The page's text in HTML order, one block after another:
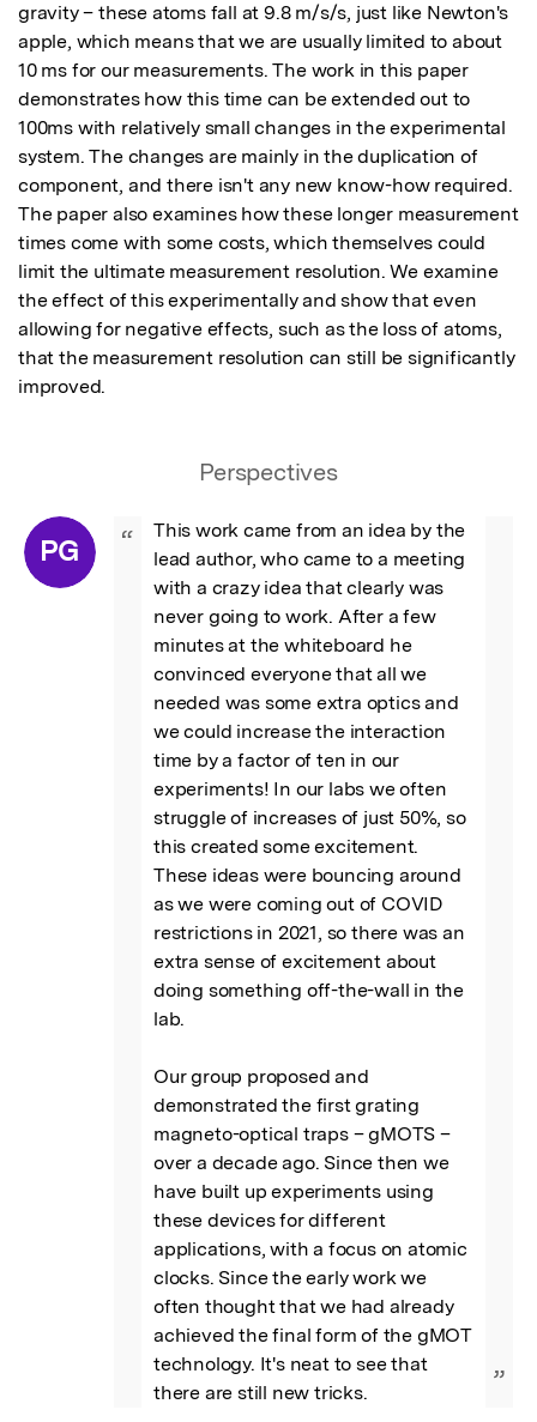
gravity – these atoms fall at 9.8 m/s/s, just like Newton's
apple, which means that we are usually limited to about
10 ms for our measurements. The work in this paper
demonstrates how this time can be extended out to
100ms with relatively small changes in the experimental
system. The changes are mainly in the duplication of
component, and there isn't any new know-how required.
The paper also examines how these longer measurement
times come with some costs, which themselves could
limit the ultimate measurement resolution. We examine
the effect of this experimentally and show that even
allowing for negative effects, such as the loss of atoms,
that the measurement resolution can still be significantly
improved.
Perspectives
PG “
This work came from an idea by the
lead author, who came to a meeting
with a crazy idea that clearly was
never going to work. After a few
minutes at the whiteboard he
convinced everyone that all we
needed was some extra optics and
we could increase the interaction
time by a factor of ten in our
experiments! In our labs we often
struggle of increases of just 50%, so
this created some excitement.
These ideas were bouncing around
as we were coming out of COVID
restrictions in 2021, so there was an
extra sense of excitement about
doing something off-the-wall in the
lab.
Our group proposed and
demonstrated the first grating
magneto-optical traps – gMOTS –
over a decade ago. Since then we
have built up experiments using
these devices for different
applications, with a focus on atomic
clocks. Since the early work we
often thought that we had already
achieved the final form of the gMOT
technology. It's neat to see that
there are still new tricks.
”